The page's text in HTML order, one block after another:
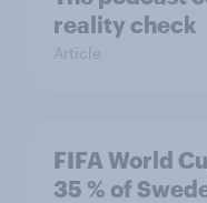
reality check
Article
FIFA World
35 % of